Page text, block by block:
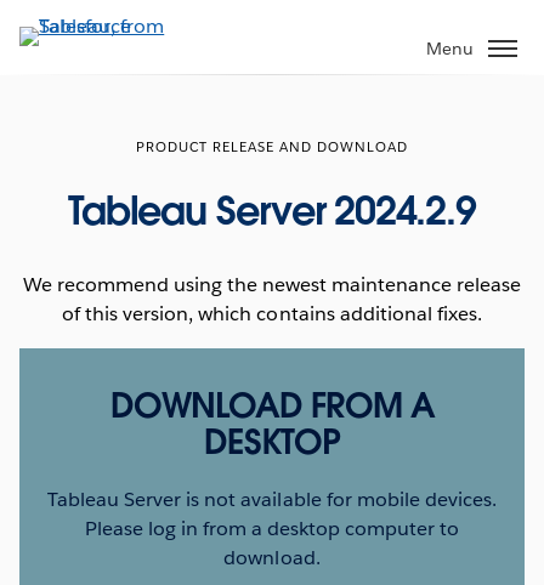
to
Menu
PRODUCT RELEASE AND DOWNLOAD
Tableau Server 2024.2.9
We recommend using the newest maintenance release
of this version, which contains additional fixes.
DOWNLOAD FROM A
DESKTOP
Tableau Server is not available for mobile devices.
Please log in from a desktop computer to
download.